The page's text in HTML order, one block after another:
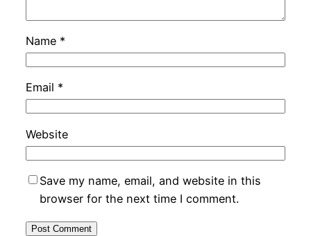
Name *
Email *
Website
Save my name, email, and website in this
browser for the next time I comment.